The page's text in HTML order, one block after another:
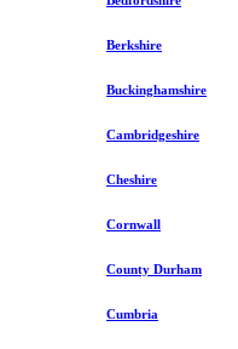
Berkshire
Buckinghamshire
Cambridgeshire
Cheshire
Cornwall
County Durham
Cumbria